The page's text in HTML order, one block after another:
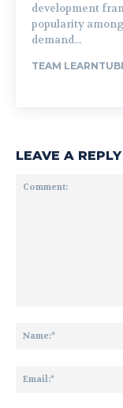
development
popularity
demand...
TEAM
LEAVE A REPLY